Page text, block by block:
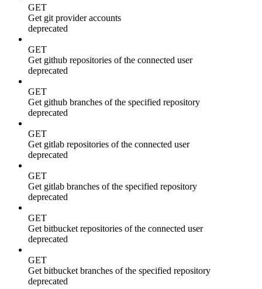
GET
Get git provider accounts
deprecated
GET
Get github repositories of the connected user
deprecated
GET
Get github branches of the specified repository
deprecated
GET
Get gitlab repositories of the connected user
deprecated
GET
Get gitlab branches of the specified repository
deprecated
GET
Get bitbucket repositories of the connected user
deprecated
GET
Get bitbucket branches of the specified repository
deprecated